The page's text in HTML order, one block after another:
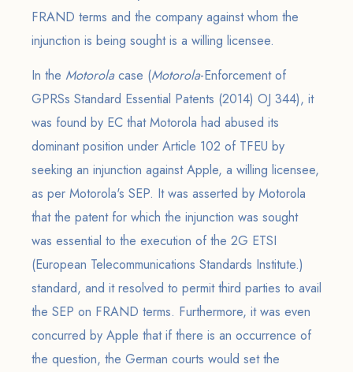
FRAND terms and the company against whom the
injunction is being sought is a willing licensee.
In the Motorolacase (Motorola-Enforcement of
GPRSs Standard Essential Patents (2014) OJ 344), it
was found by EC that Motorola had abused its
dominant position under Article 102 of TFEU by
seeking an injunction against Apple, a willing licensee,
as per Motorola's SEP. It was asserted by Motorola
that the patent for which the injunction was sought
was essential to the execution of the 2G ETSI
(European Telecommunications Standards Institute.)
standard, and it resolved to permit third parties to avail
the SEP on FRAND terms. Furthermore, it was even
concurred by Apple that if there is an occurrence of
the question, the German courts would set the